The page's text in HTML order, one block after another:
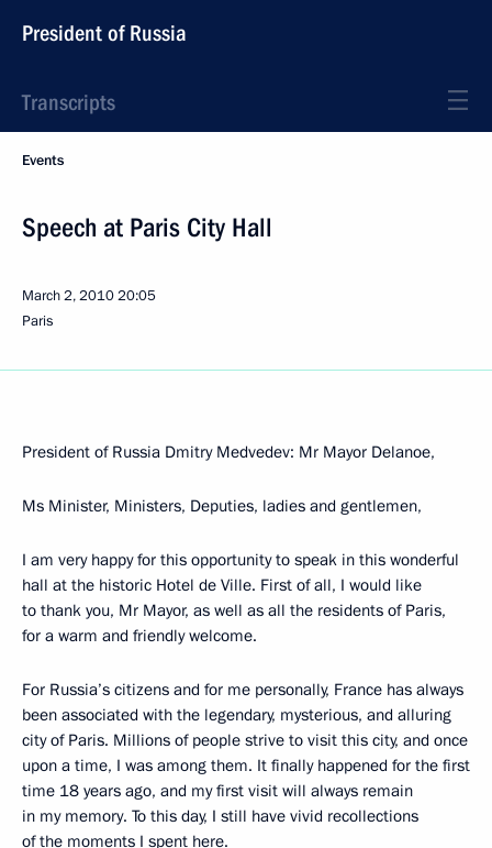
President of Russia
Transcripts
Events
Speech at Paris City Hall
March 2, 201020:05
Paris
President of Russia Dmitry Medvedev: Mr Mayor Delanoe,
Ms Minister, Ministers, Deputies, ladies and gentlemen,
I am very happy for this opportunity to speak in this wonderful
hall at the historic Hotel de Ville. First of all, I would like
to thank you, Mr Mayor, as well as all the residents of Paris,
for a warm and friendly welcome.
For Russia’s citizens and for me personally, France has always
been associated with the legendary, mysterious, and alluring
city of Paris. Millions of people strive to visit this city, and once
upon a time, I was among them. It finally happened for the first
time 18 years ago, and my first visit will always remain
in my memory. To this day, I still have vivid recollections
of the moments I spent here.